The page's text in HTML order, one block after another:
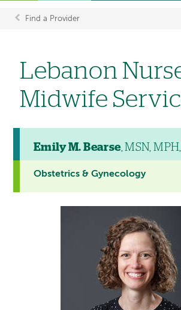
Breadcrumb
Find a Provider
Lebanon
Midwife
Emily M. Bearse, MSN,
Obstetrics & Gynecology